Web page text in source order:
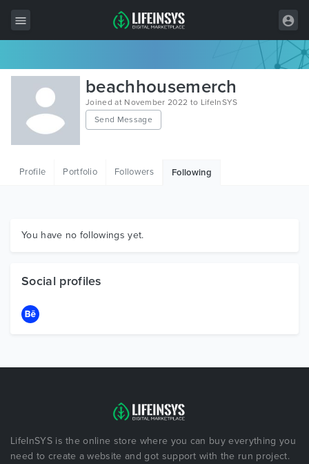
All Items
Wordpress
HTML
Graphics
beachhousemerch
Joined at November 2022 to LifeInSYS
Send Message
Profile Portfolio Followers Following
You have no followings yet.
Social profiles
LifeInSYS is the online store where you can buy everything you
need to create a website and got support with the run project.